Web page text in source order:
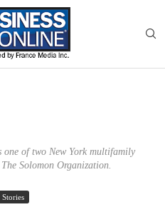
one of two New York multifamily
Solomon Organization.
Stories